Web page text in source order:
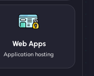
Web Apps
Application hosting